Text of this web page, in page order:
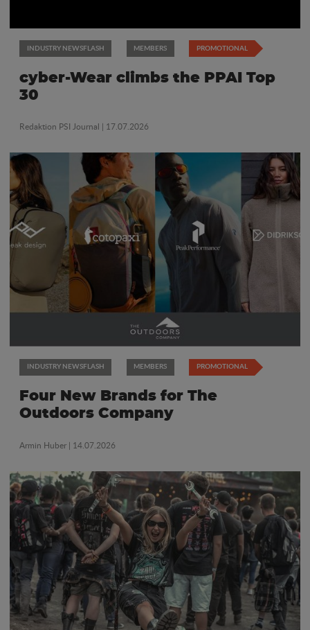
INDUSTRY NEWSFLASH MEMBERS PROMOTIONAL
cyber-Wear climbs the PPAI Top
30
Redaktion PSI Journal | 17.07.2026
INDUSTRY NEWSFLASH MEMBERS PROMOTIONAL
Four New Brands for The
Outdoors Company
Armin Huber | 14.07.2026